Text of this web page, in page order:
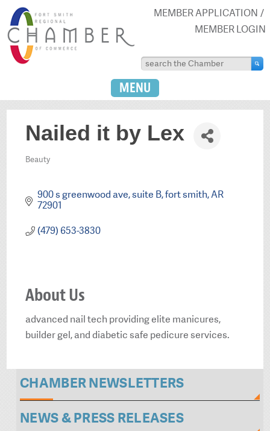
MEMBER APPLICATION
MEMBER LOGIN
MENU
Nailed it by Lex
Categories
Beauty
900 s greenwood ave suite B fort smith AR
72901
(479) 653-3830
About Us
advanced nail tech providing elite manicures,
builder gel, and diabetic safe pedicure services.
CHAMBER NEWSLETTERS
NEWS & PRESS RELEASES